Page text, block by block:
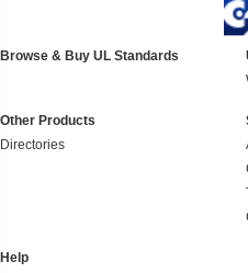
Browse & Buy UL Standards
Other Products
Directories
Help